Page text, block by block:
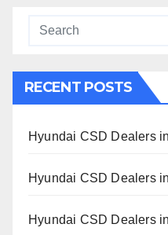
RECENT POSTS
Hyundai CSD Dealers
Hyundai CSD Dealers
Hyundai CSD Dealers